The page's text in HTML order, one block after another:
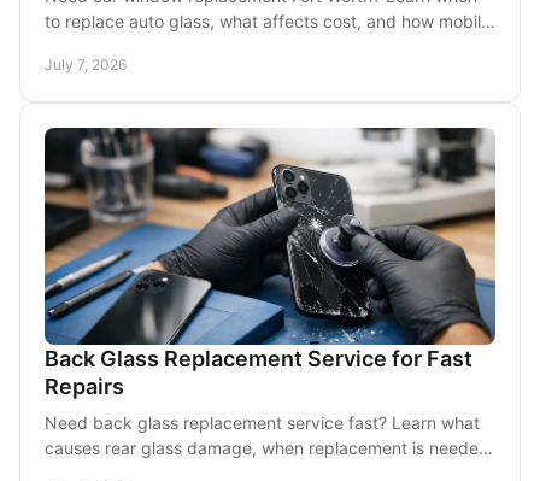
to replace auto glass, what affects cost, and how mobile
July 7, 2026
Back Glass Replacement Service for Fast
Repairs
Need back glass replacement service fast? Learn what
causes rear glass damage, when replacement is needed,